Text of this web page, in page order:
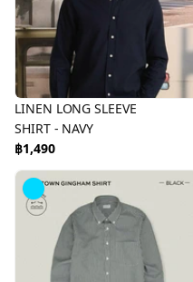
LINEN LONG SLEEVE
SHIRT - NAVY
฿1,490